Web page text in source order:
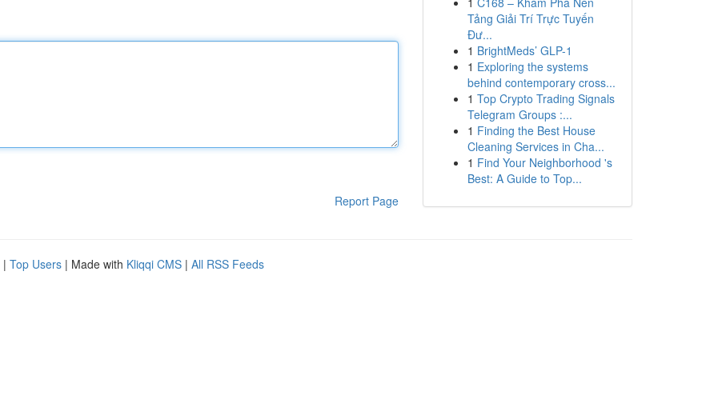
Report Page
Tảng Giải Trí Trực Tuyến
Đư...
1 BrightMeds’ GLP-1
1 Exploring the systems
behind contemporary cross...
1 Top Crypto Trading Signals
Telegram Groups :...
1 Finding the Best House
Cleaning Services in Cha...
1 Find Your Neighborhood 's
Best: A Guide to Top...
| Top Users | Made with Kliqqi CMS | All RSS Feeds